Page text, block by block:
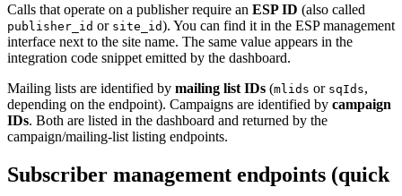
Calls that operate on a publisher require an ESP ID (also called
publisher_id or site_id). You can find it in the ESP management
interface next to the site name. The same value appears in the
integration code snippet emitted by the dashboard.
Mailing lists are identified by mailing list IDs (mlids or sqIds,
depending on the endpoint). Campaigns are identified by campaign
IDs. Both are listed in the dashboard and returned by the
campaign/mailing-list listing endpoints.
Subscriber management endpoints (quick